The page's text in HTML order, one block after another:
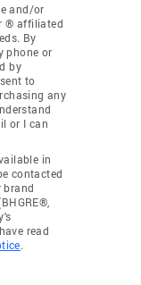
and/or
® affiliated
By
phone or
by
to
any
or I can
in
contacted
brand
read
.